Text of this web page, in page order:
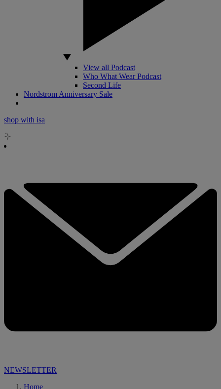
View all Podcast
Who What Wear Podcast
Second Life
Nordstrom Anniversary Sale
shop with isa
NEWSLETTER
Home